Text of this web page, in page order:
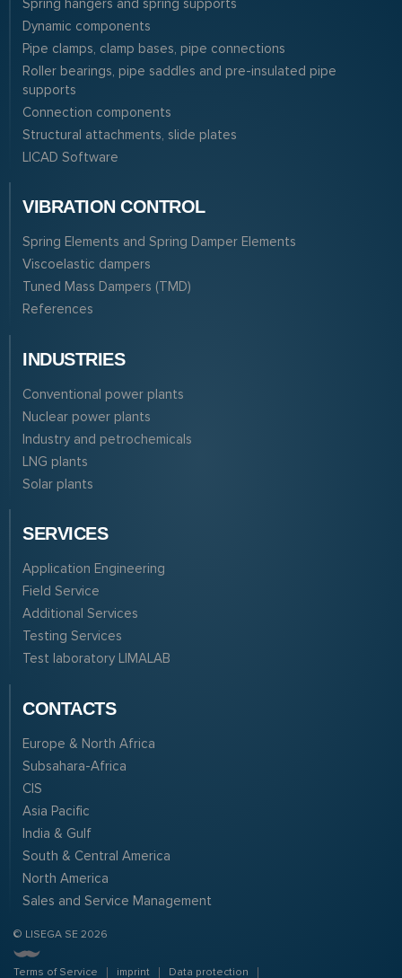
Spring hangers and spring supports
Dynamic components
Pipe clamps, clamp bases, pipe connections
Roller bearings, pipe saddles and pre-insulated pipe
supports
Connection components
Structural attachments, slide plates
LICAD Software
VIBRATION CONTROL
Spring Elements and Spring Damper Elements
Viscoelastic dampers
Tuned Mass Dampers (TMD)
References
INDUSTRIES
Conventional power plants
Nuclear power plants
Industry and petrochemicals
LNG plants
Solar plants
SERVICES
Application Engineering
Field Service
Additional Services
Testing Services
Test laboratory LIMALAB
CONTACTS
Europe & North Africa
Subsahara-Africa
CIS
Asia Pacific
India & Gulf
South & Central America
North America
Sales and Service Management
© LISEGA SE 2026
Terms of Service imprint
Data protection